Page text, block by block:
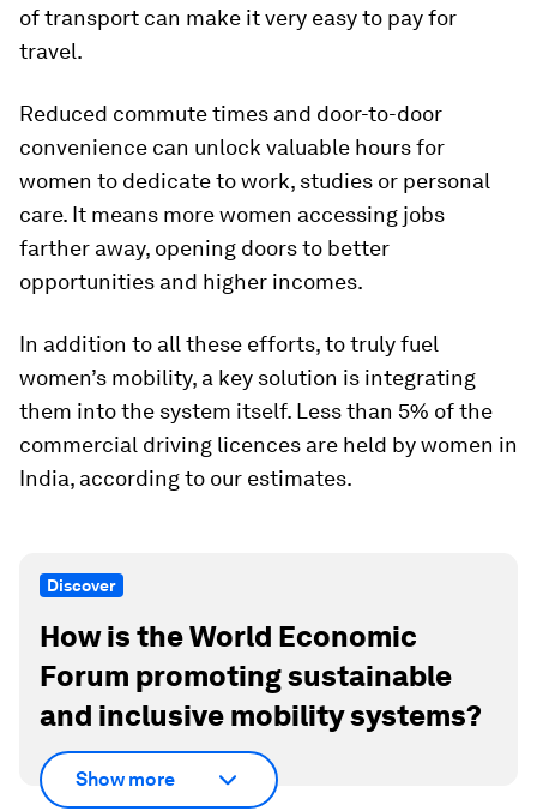
of transport can make it very easy to pay for
travel.
Reduced commute times and door-to-door
convenience can unlock valuable hours for
women to dedicate to work, studies or personal
care. It means more women accessing jobs
farther away, opening doors to better
opportunities and higher incomes.
In addition to all these efforts, to truly fuel
women’s mobility, a key solution is integrating
them into the system itself. Less than 5% of the
commercial driving licences are held by women in
India, according to our estimates.
Discover
How is the World Economic
Forum promoting sustainable
and inclusive mobility systems?
Show more